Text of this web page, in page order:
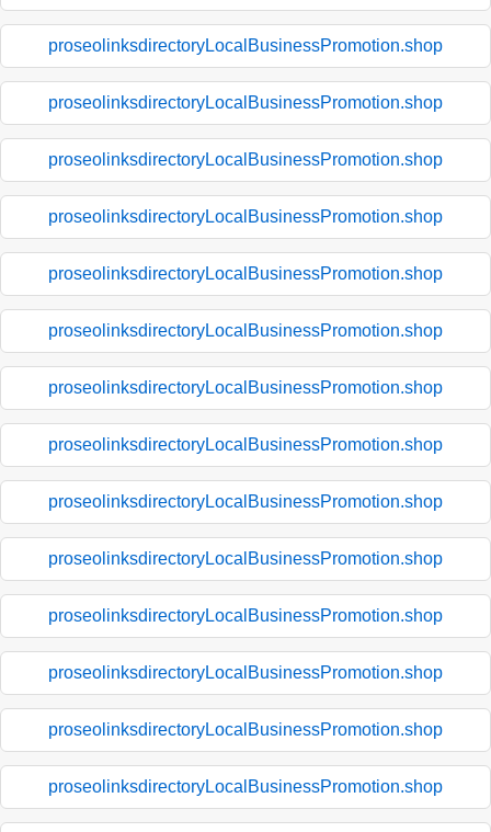
proseolinksdirectoryLocalBusinessPromotion.shop
proseolinksdirectoryLocalBusinessPromotion.shop
proseolinksdirectoryLocalBusinessPromotion.shop
proseolinksdirectoryLocalBusinessPromotion.shop
proseolinksdirectoryLocalBusinessPromotion.shop
proseolinksdirectoryLocalBusinessPromotion.shop
proseolinksdirectoryLocalBusinessPromotion.shop
proseolinksdirectoryLocalBusinessPromotion.shop
proseolinksdirectoryLocalBusinessPromotion.shop
proseolinksdirectoryLocalBusinessPromotion.shop
proseolinksdirectoryLocalBusinessPromotion.shop
proseolinksdirectoryLocalBusinessPromotion.shop
proseolinksdirectoryLocalBusinessPromotion.shop
proseolinksdirectoryLocalBusinessPromotion.shop